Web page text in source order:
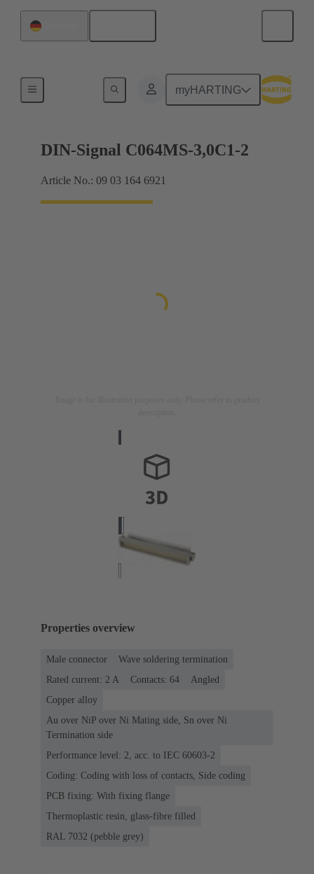
myHARTING
Motherboard to daughtercard connection
DIN-Signal C064MS-3,0C1-2
Article No.: 09 03 164 6921
Properties overview
Male connector
Wave soldering termination
Rated current: ‌2 A
Contacts: 64
Angled
Copper alloy
Au over NiP over Ni Mating side, Sn over Ni
Termination side
Performance level: 2, acc. to IEC 60603-2
Coding: Coding with loss of contacts, Side coding
PCB fixing: With fixing flange
Thermoplastic resin, glass-fibre filled
RAL 7032 (pebble grey)